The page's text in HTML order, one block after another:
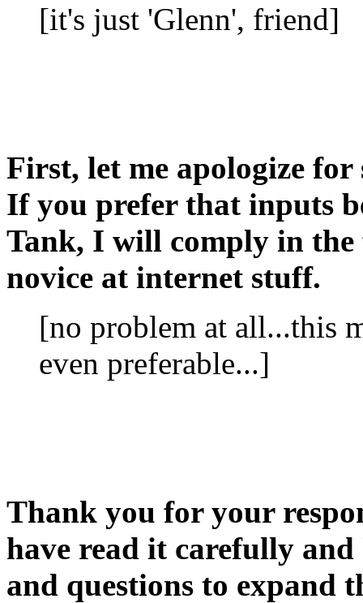
[it's just 'Glenn', friend]
First, let me apologize
If you prefer that inputs
Tank, I will comply in
novice at internet stuff.
[no problem at all...this
even preferable...]
Thank you for your
have read it carefully
and questions to expand